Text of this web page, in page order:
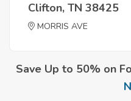
Clifton, TN 38425
MORRIS AVE
Save Up to 50% on